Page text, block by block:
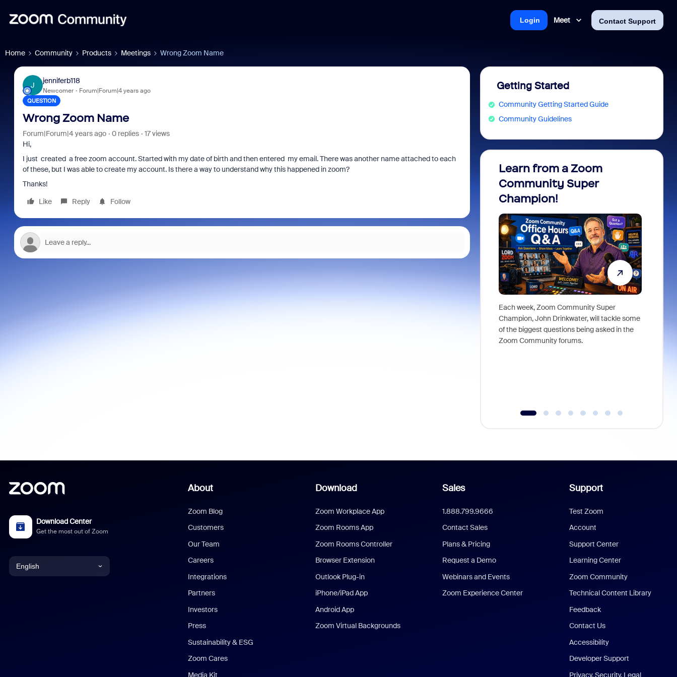
Meet Contact Support
Login
Home Community Products Meetings Wrong Zoom Name
J
jenniferb118
Newcomer Forum|Forum|4 years ago
QUESTION
Wrong Zoom Name
Forum|Forum|4 years ago 0 replies
17 views
Hi,
I just created a free zoom account. Started with my date of birth and then entered my email. There was another name attached to each
of these, but I was able to create my account. Is there a way to understand why this happened in zoom?
Thanks!
Like
Reply Follow
Getting Started
Community Getting Started Guide
Community Guidelines
Learn from a Zoom
Community Super
Champion!
Each week, Zoom Community Super
Champion, John Drinkwater, will tackle some
of the biggest questions being asked in the
Zoom Community forums.
Download Center
Get the most out of Zoom
English
About
Zoom Blog
Customers
Our Team
Careers
Integrations
Partners
Investors
Press
Sustainability & ESG
Zoom Cares
Media Kit
Download
Zoom Workplace App
Zoom Rooms App
Zoom Rooms Controller
Browser Extension
Outlook Plug-in
iPhone/iPad App
Android App
Zoom Virtual Backgrounds
Sales
1.888.799.9666
Contact Sales
Plans & Pricing
Request a Demo
Webinars and Events
Zoom Experience Center
Support
Test Zoom
Account
Support Center
Learning Center
Zoom Community
Technical Content Library
Feedback
Contact Us
Accessibility
Developer Support
Privacy, Security, Legal